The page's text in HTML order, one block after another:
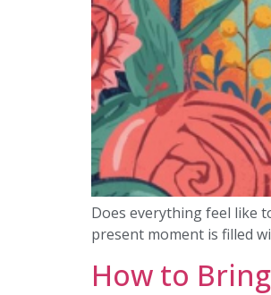
Does everything feel like
present moment is filled
How to